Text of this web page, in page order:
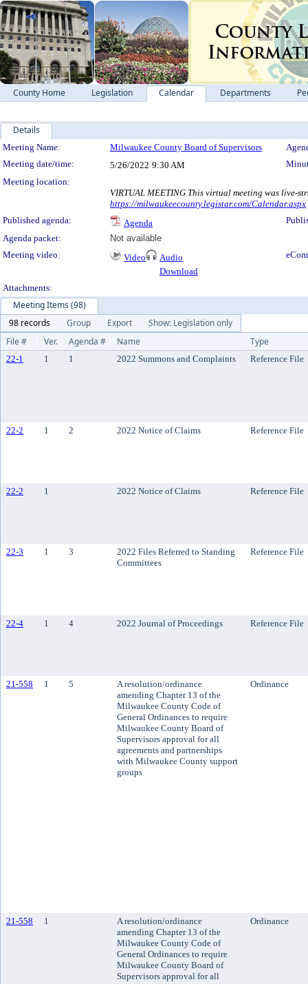
County Home Legislation Calendar Departments
Details
Meeting Details
Meeting Name: Milwaukee County Board of Supervisors
Meeting date/time:
5/26/2022 9:30 AM
Meeting location:
VIRTUAL MEETING This virtual meeting was live-
https://milwaukeecounty.legistar.com/Calendar.aspx
Published agenda:
Agenda
Agenda packet:
Not available
Meeting video:
Video
Audio
Download
Attachments:
Meeting Items (98)
98 records
Group Export
Show: Legislation only
File #
Ver. Agenda # Name Type
22-1 1 1 2022 Summons and Complaints Reference File
22-2 1 2 2022 Notice of Claims Reference File
22-2 1 2022 Notice of Claims Reference File
22-3 1 3
2022 Files Referred to Standing
Committees
Reference File
22-4 1 4 2022 Journal of Proceedings Reference File
21-558 1 5
A resolution/ordinance
amending Chapter 13 of the
Milwaukee County Code of
General Ordinances to require
Milwaukee County Board of
Supervisors approval for all
agreements and partnerships
with Milwaukee County support
groups
Ordinance
21-558 1
A resolution/ordinance
amending Chapter 13 of the
Milwaukee County Code of
General Ordinances to require
Milwaukee County Board of
Supervisors approval for all
Ordinance